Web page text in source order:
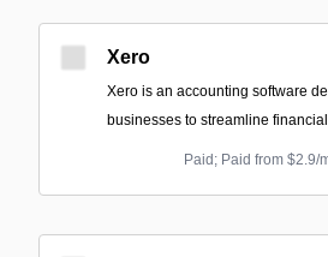
Xero
Xero is an accounting software
businesses to streamline
Paid; Paid from $2.9/